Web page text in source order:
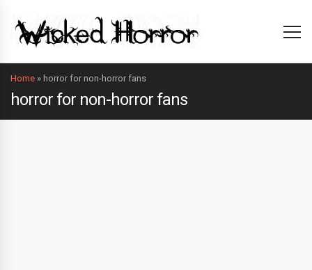
Home » horror for non-horror fans
horror for non-horror fans